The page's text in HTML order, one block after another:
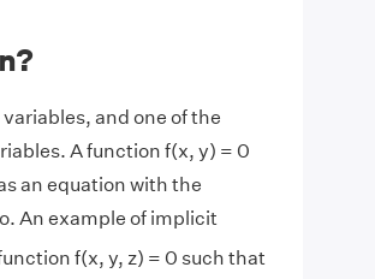
and one of the
A function f(x, y) = 0
an equation with the
An example of implicit
f(x, y, z) = 0 such that